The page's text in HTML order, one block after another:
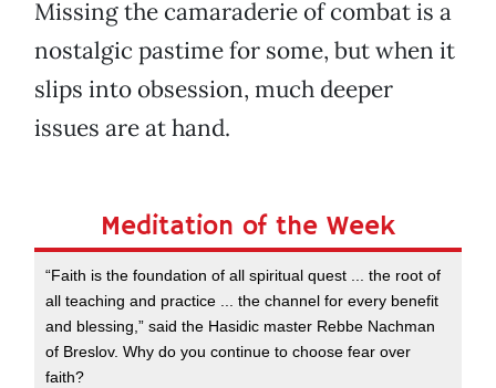
Missing the camaraderie of combat is a
nostalgic pastime for some, but when it
slips into obsession, much deeper
issues are at hand.
Meditation of the Week
“Faith is the foundation of all spiritual quest ... the root of
all teaching and practice ... the channel for every benefit
and blessing,” said the Hasidic master Rebbe Nachman
of Breslov. Why do you continue to choose fear over
faith?